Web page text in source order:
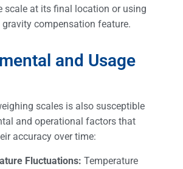
scale at its final location or using
compensation feature.
and Usage
scales is also susceptible
and operational factors that
accuracy over time:
Fluctuations: Temperature